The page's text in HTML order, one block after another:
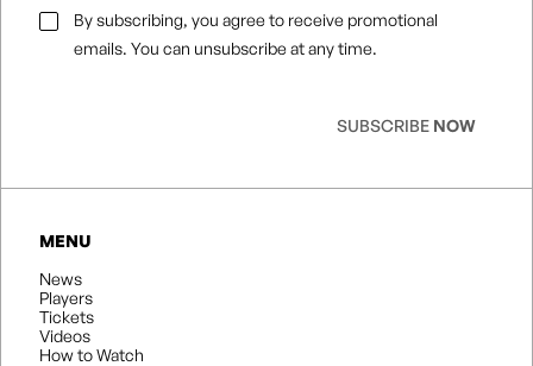
MENU
News
Players
Tickets
Videos
How to Watch
Email
Consent*
By subscribing, you agree to receive promotional
emails. You can unsubscribe at any time.
SUBSCRIBE NOW